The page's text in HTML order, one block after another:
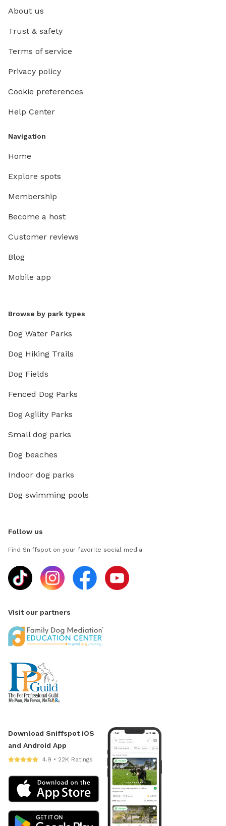
About us
Trust & safety
Terms of service
Privacy policy
Cookie preferences
Help Center
Navigation
Home
Explore spots
Membership
Become a host
Customer reviews
Blog
Mobile app
Browse by park types
Dog Water Parks
Dog Hiking Trails
Dog Fields
Fenced Dog Parks
Dog Agility Parks
Small dog parks
Dog beaches
Indoor dog parks
Dog swimming pools
Follow us
Find Sniffspot on your favorite social media
Visit our partners
Download Sniffspot iOS
and Android App
4.9 • 22K Ratings